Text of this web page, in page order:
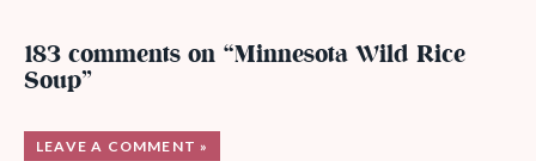
183 comments on “Minnesota Wild Rice
Soup”
LEAVE A COMMENT »